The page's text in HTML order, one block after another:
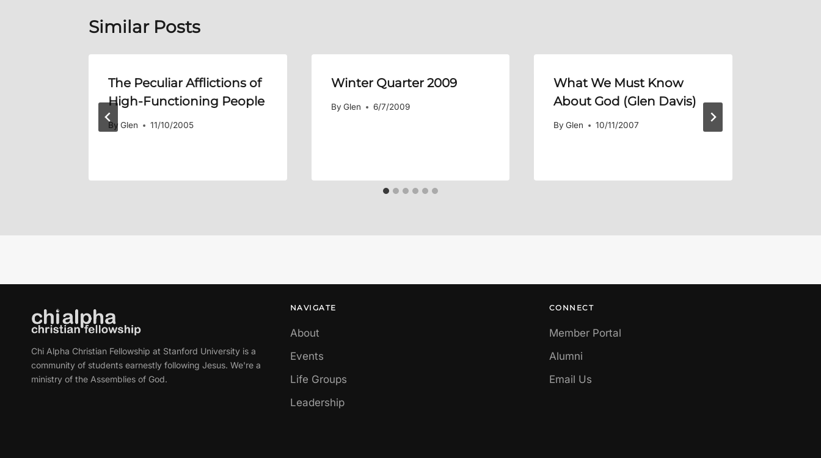
Similar Posts
The Peculiar Afflictions of
High-Functioning People
By Glen 11/10/2005
Winter Quarter 2009
By Glen 6/7/2009
What We Must Know
About God (Glen Davis)
By Glen 10/11/2007
Chi Alpha Christian Fellowship at Stanford University is a
community of students earnestly following Jesus. We're a
ministry of the Assemblies of God.
NAVIGATE
About
Events
Life Groups
Leadership
CONNECT
Member Portal
Alumni
Email Us